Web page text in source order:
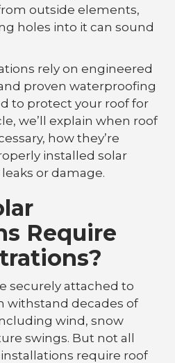
outside elements,
holes into it can sound
rely on engineered
proven waterproofing
to protect your roof for
we’ll explain when roof
how they’re
installed solar
or damage.
Require
securely attached to
withstand decades of
wind, snow
swings. But not all
require roof